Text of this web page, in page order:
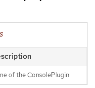
of the ConsolePlugin